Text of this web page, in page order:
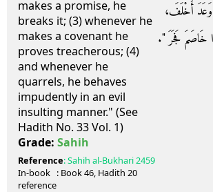
makes a promise, he
breaks it; (3) whenever he
makes a covenant he
proves treacherous; (4)
and whenever he
quarrels, he behaves
impudently in an evil
insulting manner." (See
Hadith No. 33 Vol. 1)
أَخْلَفَ،
خَاصَمَ فَجَرَ ‏"‏‏.‏
Grade: Sahih
Reference:Sahih al-Bukhari2459
In-book
reference
: Book46, Hadith 20